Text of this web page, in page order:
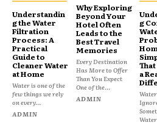
Understandin
g the Water
Filtration
Process: A
Practical
Guide to
Cleaner Water
at Home
Water is one of the
few things we rely
on every...
ADMIN
Why Exploring
Beyond Your
Hotel Often
Leads to the
Best Travel
Memories
Every Destination
Has More to Offer
Than You Expect
One of the...
ADMIN
g
a